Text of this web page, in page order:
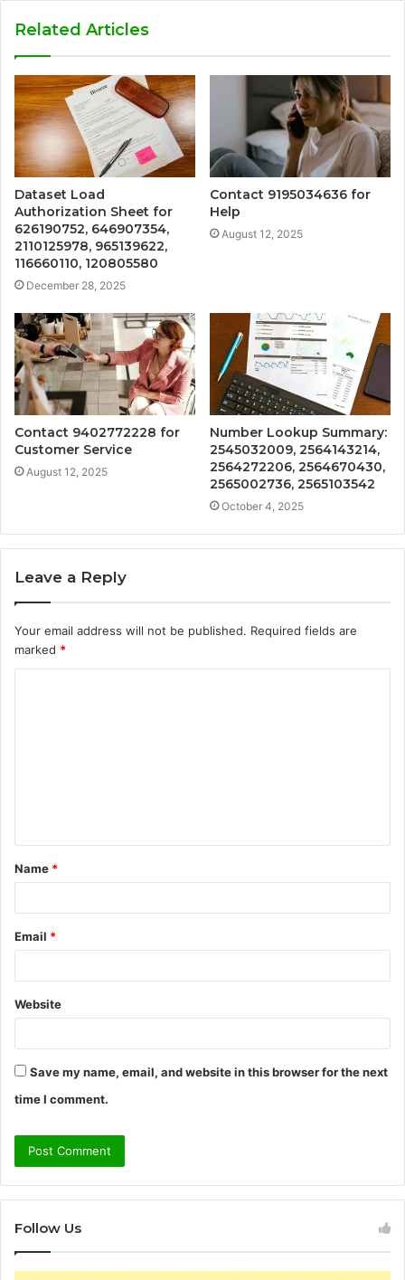
Related Articles
Dataset Load
Authorization Sheet for
626190752, 646907354,
2110125978, 965139622,
116660110, 120805580
December 28, 2025
Contact 9195034636 for
Help
August 12, 2025
Contact 9402772228 for
Customer Service
August 12, 2025
Number Lookup Summary:
2545032009, 2564143214,
2564272206, 2564670430,
2565002736, 2565103542
October 4, 2025
Leave a Reply
Your email address will not be published. Required fields are
marked *
t
*
Name *
Email *
Website
Save my name, email, and website in this browser for the next
time I comment.
Follow Us